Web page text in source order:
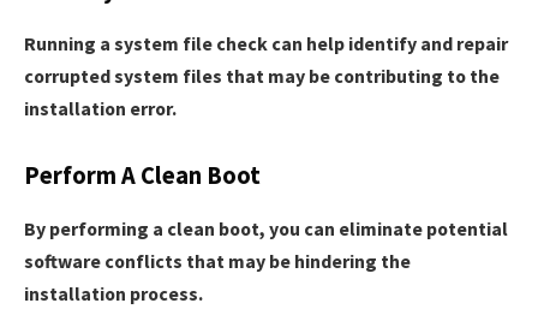
Running a system file check can help identify and repair
corrupted system files that may be contributing to the
installation error.
Perform A Clean Boot
By performing a clean boot, you can eliminate potential
software conflicts that may be hindering the
installation process.